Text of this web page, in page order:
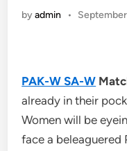
byadmin •
PAK-W SA-W
already in their
Women will be
face a beleaguered